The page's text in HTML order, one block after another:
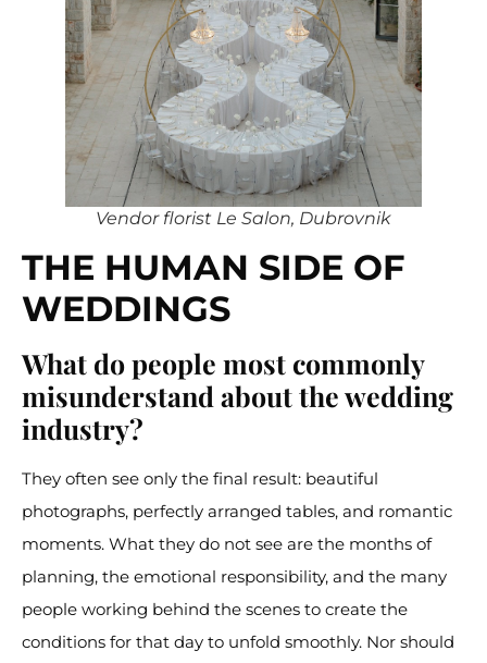
Vendor florist Le Salon, Dubrovnik
THE HUMAN SIDE OF
WEDDINGS
What do people most commonly
misunderstand about the wedding
industry?
They often see only the final result: beautiful
photographs, perfectly arranged tables, and romantic
moments. What they do not see are the months of
planning, the emotional responsibility, and the many
people working behind the scenes to create the
conditions for that day to unfold smoothly. Nor should